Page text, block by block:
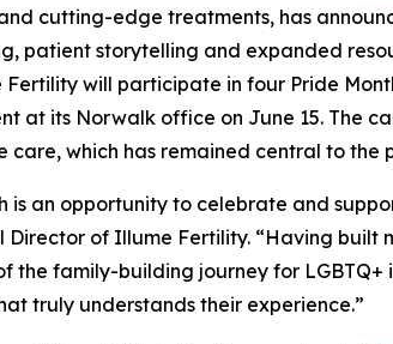
cutting-edge treatments, has
patient storytelling and expanded
Fertility will participate in four Pride
at its Norwalk office on June 15. The
care, which has remained central to the
is an opportunity to celebrate and
Director of Illume Fertility. “Having built
the family-building journey for
truly understands their experience.”